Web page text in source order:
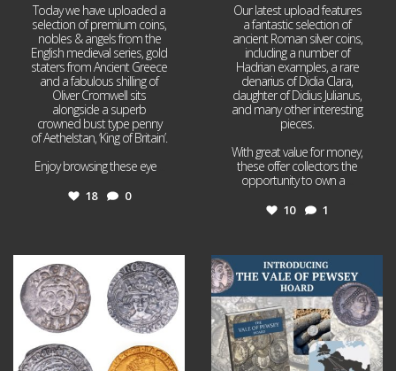
Today we have uploaded a
selection of premium coins,
nobles & angels from the
English medieval series, gold
staters from Ancient Greece
and a fabulous shilling of
Oliver Cromwell sits
alongside a superb
crowned bust type penny
of Aethelstan, ‘King of Britain’.
Enjoy browsing these eye
18 0
Our latest upload features
a fantastic selection of
ancient Roman silver coins,
including a number of
Hadrian examples, a rare
denarius of Didia Clara,
daughter of Didius Julianus,
and many other interesting
pieces.
With great value for money,
these offer collectors the
opportunity to own a
10 1
Jul 21
16 0
Jul 14
9